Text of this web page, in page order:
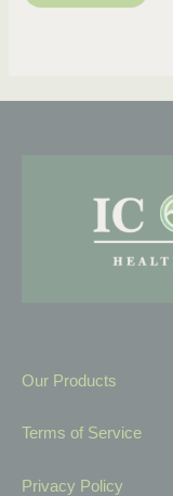
Our Products
Terms of Service
Privacy Policy